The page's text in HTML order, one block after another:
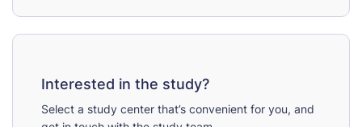
Interested in the study?
Select a study center that’s convenient for you, and